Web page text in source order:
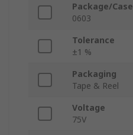
Package/Case
0603
Tolerance
±1 %
Packaging
Tape & Reel
Voltage
75V